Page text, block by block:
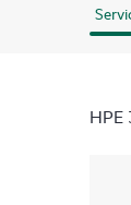
HPE